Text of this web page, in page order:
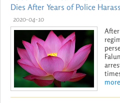
Dies After Years of Police
2020-04-10